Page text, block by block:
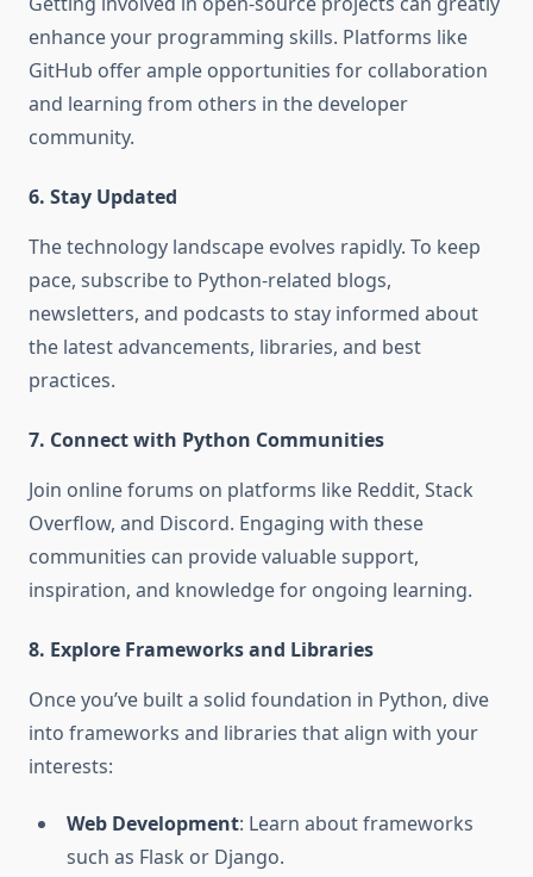
enhance your programming skills. Platforms like
GitHub offer ample opportunities for collaboration
and learning from others in the developer
community.
6. Stay Updated
The technology landscape evolves rapidly. To keep
pace, subscribe to Python-related blogs,
newsletters, and podcasts to stay informed about
the latest advancements, libraries, and best
practices.
7. Connect with Python Communities
Join online forums on platforms like Reddit, Stack
Overflow, and Discord. Engaging with these
communities can provide valuable support,
inspiration, and knowledge for ongoing learning.
8. Explore Frameworks and Libraries
Once you’ve built a solid foundation in Python, dive
into frameworks and libraries that align with your
interests:
Web Development: Learn about frameworks
such as Flask or Django.